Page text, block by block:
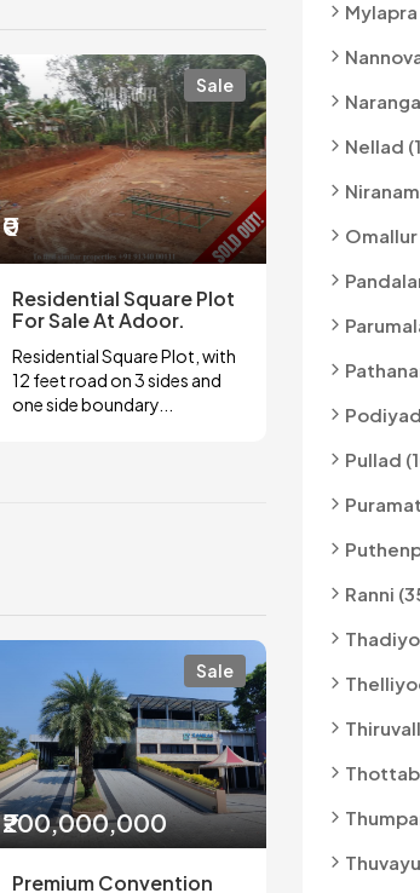
Sale
₹0
Residential Square Plot
For Sale At Adoor.
Residential Square Plot, with
12 feet road on 3 sides and
one side boundary...
Sale
₹200,000,000
Premium Convention
Mylapra
Nellad
Omallur
Pullad
Ranni